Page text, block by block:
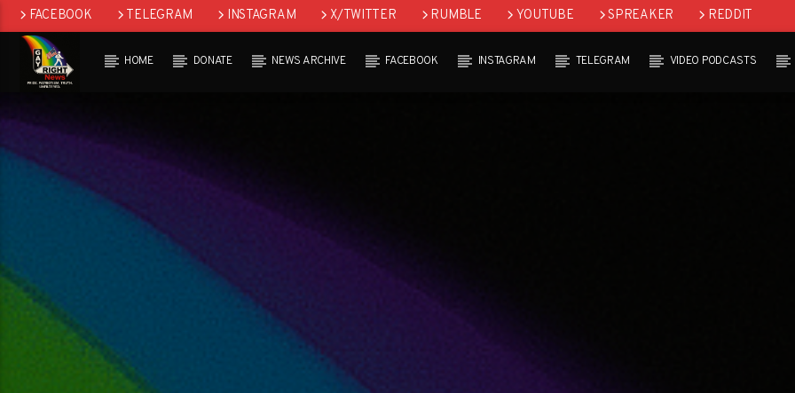
FACEBOOK TELEGRAM INSTAGRAM X/TWITTER RUMBLE YOUTUBE SPREAKER REDDIT
HOME DONATE NEWS ARCHIVE FACEBOOK INSTAGRAM TELEGRAM VIDEO PODCASTS